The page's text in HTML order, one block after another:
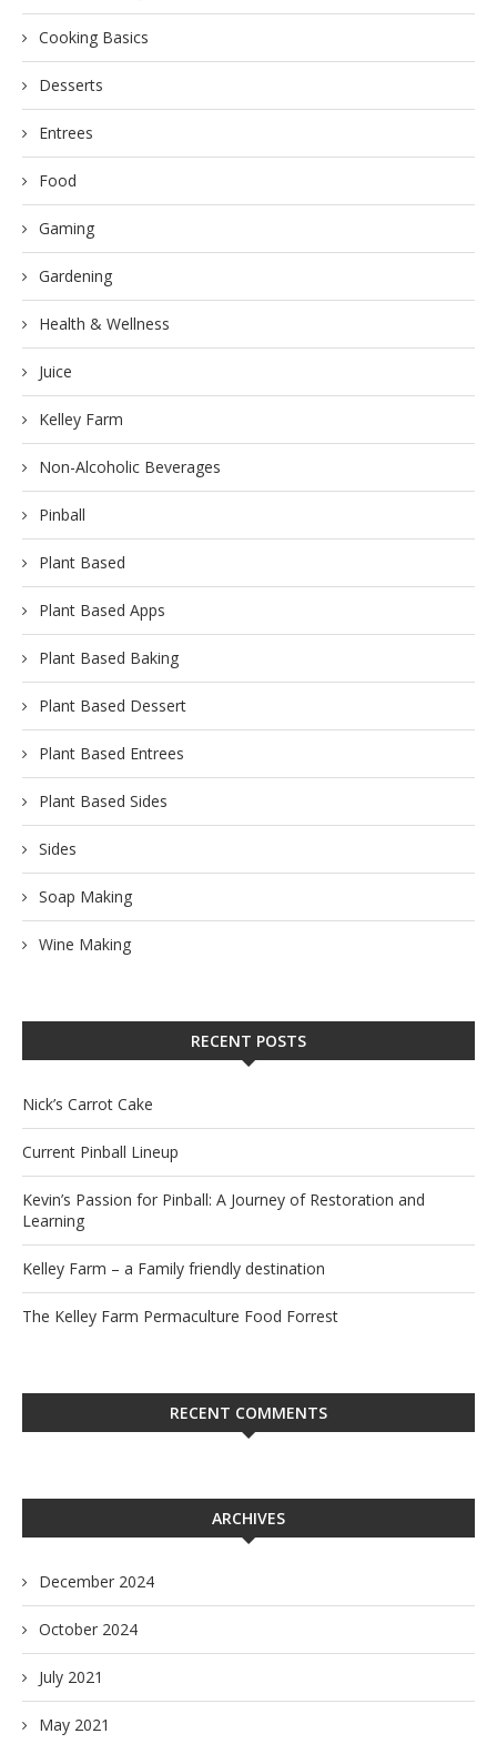
Cooking Basics
Desserts
Entrees
Food
Gaming
Gardening
Health & Wellness
Juice
Kelley Farm
Non-Alcoholic Beverages
Pinball
Plant Based
Plant Based Apps
Plant Based Baking
Plant Based Dessert
Plant Based Entrees
Plant Based Sides
Sides
Soap Making
Wine Making
RECENT POSTS
Nick’s Carrot Cake
Current Pinball Lineup
Kevin’s Passion for Pinball: A Journey of Restoration and
Learning
Kelley Farm – a Family friendly destination
The Kelley Farm Permaculture Food Forrest
RECENT COMMENTS
ARCHIVES
December 2024
October 2024
July 2021
May 2021